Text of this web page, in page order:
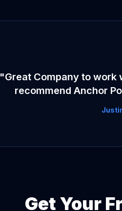
"Great Company to work
recommend Anchor
Get Your